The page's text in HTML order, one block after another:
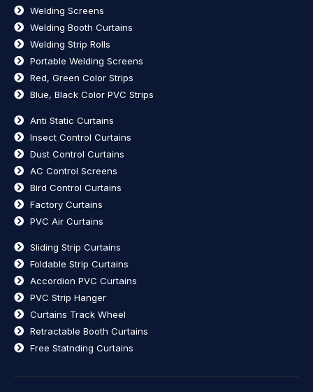
Welding Screens
Welding Booth Curtains
Welding Strip Rolls
Portable Welding Screens
Red, Green Color Strips
Blue, Black Color PVC Strips
Anti Static Curtains
Insect Control Curtains
Dust Control Curtains
AC Control Screens
Bird Control Curtains
Factory Curtains
PVC Air Curtains
Sliding Strip Curtains
Foldable Strip Curtains
Accordion PVC Curtains
PVC Strip Hanger
Curtains Track Wheel
Retractable Booth Curtains
Free Statnding Curtains